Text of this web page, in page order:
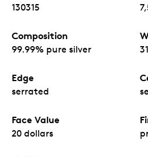
130315
Composition
99.99% pure silver
Edge
serrated
Face Value
20 dollars